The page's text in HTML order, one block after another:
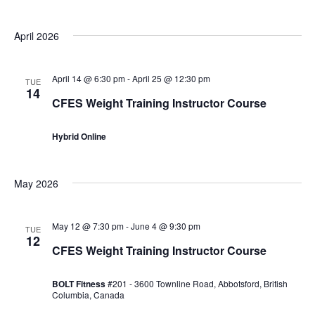
April 2026
TUE
14
CFES Weight Training Instructor Course
April 14 @ 6:30 pm-April 25 @ 12:30 pm
Hybrid Online
May 2026
TUE
12
CFES Weight Training Instructor Course
May 12 @ 7:30 pm-June 4 @ 9:30 pm
BOLT Fitness#201 - 3600 Townline Road, Abbotsford, British
Columbia, Canada